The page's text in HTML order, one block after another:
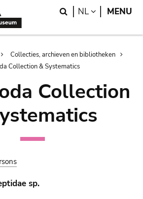
Search
NL LANGUAGE
MENU
Collecties, archieven en bibliotheken
Collection & Systematics
Collection
sp.